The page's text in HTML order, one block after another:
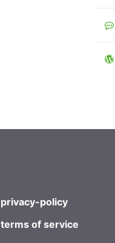
privacy-policy
terms of service